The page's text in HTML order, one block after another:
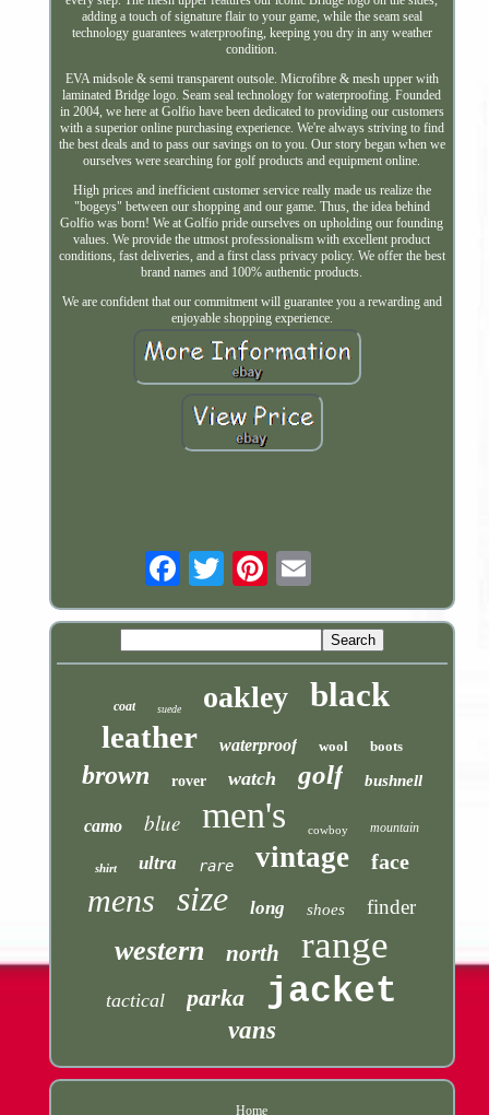
adding a touch of signature flair to your game, while the seam seal
technology guarantees waterproofing, keeping you dry in any weather
condition.
EVA midsole & semi transparent outsole. Microfibre & mesh upper with
laminated Bridge logo. Seam seal technology for waterproofing. Founded
in 2004, we here at Golfio have been dedicated to providing our customers
with a superior online purchasing experience. We're always striving to find
the best deals and to pass our savings on to you. Our story began when we
ourselves were searching for golf products and equipment online.
High prices and inefficient customer service really made us realize the
"bogeys" between our shopping and our game. Thus, the idea behind
Golfio was born! We at Golfio pride ourselves on upholding our founding
values. We provide the utmost professionalism with excellent product
conditions, fast deliveries, and a first class privacy policy. We offer the best
brand names and 100% authentic products.
We are confident that our commitment will guarantee you a rewarding and
enjoyable shopping experience.
coat suede oakley black
leather waterproof wool boots
brown rover watch golf bushnell
camo blue men's cowboy mountain
shirt ultra rare vintage face
mens size long shoes finder
western north range
tactical parka jacket
vans
Home